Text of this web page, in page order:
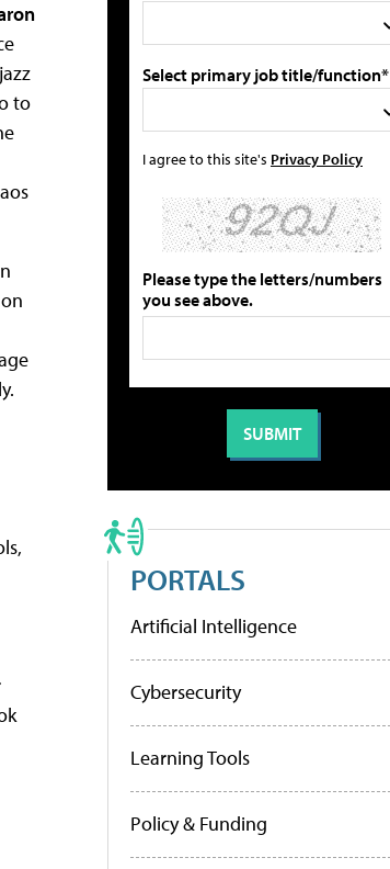
jazz
to
Select primary job title/function*
I agree to this site's Privacy Policy
Please type the letters/numbers
you see above.
PORTALS
Artificial Intelligence
Cybersecurity
Learning Tools
Policy & Funding